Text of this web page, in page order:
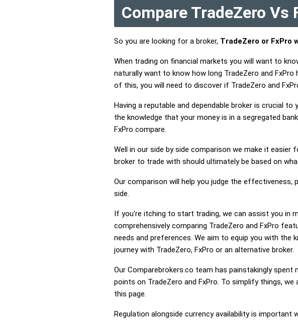
Compare TradeZero Vs
So you are looking for a broker, TradeZero or FxPro
When trading on financial markets you will want to
naturally want to know how long TradeZero and
of this, you will need to discover if TradeZero and
Having a reputable and dependable broker is crucial
the knowledge that your money is in a segregated
FxPro compare.
Well in our side by side comparison we make it
broker to trade with should ultimately be based on
Our comparison will help you judge the
side.
If you're itching to start trading, we can assist you in
comprehensively comparing TradeZero and FxPro
needs and preferences. We aim to equip you with the
journey with TradeZero, FxPro or an alternative broker.
Our Comparebrokers.co team has painstakingly
points on TradeZero and FxPro. To simplify things,
this page.
Regulation alongside currency availability is important